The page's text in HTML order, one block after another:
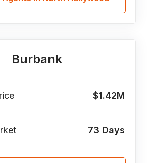
Burbank
$1.42M
73 Days